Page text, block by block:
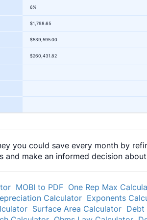
6%
$1,798.65
$539,595.00
$260,431.82
you could save every month by
and make an informed decision
MOBI to PDF One Rep Max
Calculator Exponents
Surface Area Calculator Debt